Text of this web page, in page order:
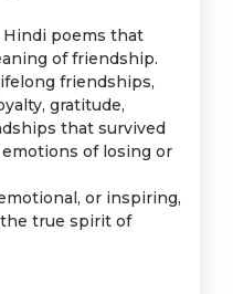
poems that
of friendship.
friendships,
gratitude,
that survived
of losing or
or inspiring,
true spirit of